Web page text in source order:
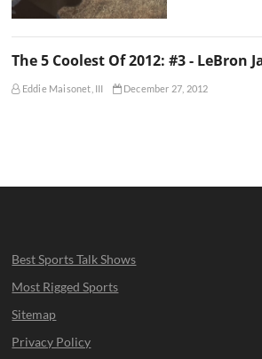
The 5 Coolest Of 2012: #3 - LeBron
Eddie Maisonet, III December 27, 2012
Best Sports Talk Shows
Most Rigged Sports
Sitemap
Privacy Policy